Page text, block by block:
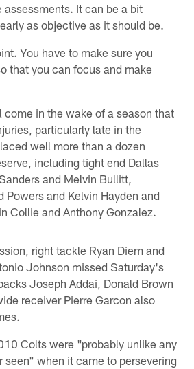
assessments. It can be a bit
as objective as it should be.
You have to make sure you
that you can focus and make
in the wake of a season that
particularly late in the
well more than a dozen
including tight end Dallas
and Melvin Bullitt,
Powers and Kelvin Hayden and
Collie and Anthony Gonzalez.
right tackle Ryan Diem and
Johnson missed Saturday's
Joseph Addai, Donald Brown
receiver Pierre Garcon also
Colts were "probably unlike any
seen" when it came to persevering